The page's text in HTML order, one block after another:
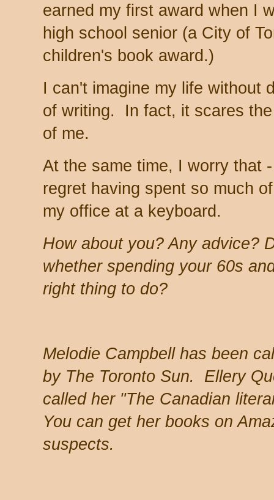
earned my first award when I
high school senior (a City of
children's book award.)
I can't imagine my life without
of writing. In fact, it scares
of me.
At the same time, I worry that
regret having spent so much
my office at a keyboard.
How about you? Any advice?
whether spending your 60s
right thing to do?
Melodie Campbell has been
by The Toronto Sun. Ellery
called her "The Canadian
You can get her books on
suspects.